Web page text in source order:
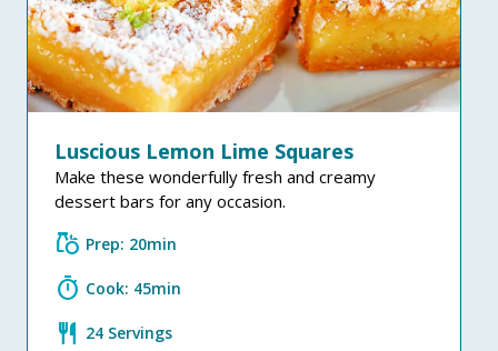
Luscious Lemon Lime Squares
Make these wonderfully fresh and creamy
dessert bars for any occasion.
grocery Prep: 20min
timer Cook: 45min
restaurant 24 Servings